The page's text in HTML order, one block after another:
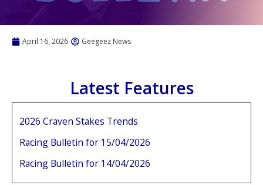
April 16, 2026 Geegeez News
Latest Features
2026 Craven Stakes Trends
Racing Bulletin for 15/04/2026
Racing Bulletin for 14/04/2026